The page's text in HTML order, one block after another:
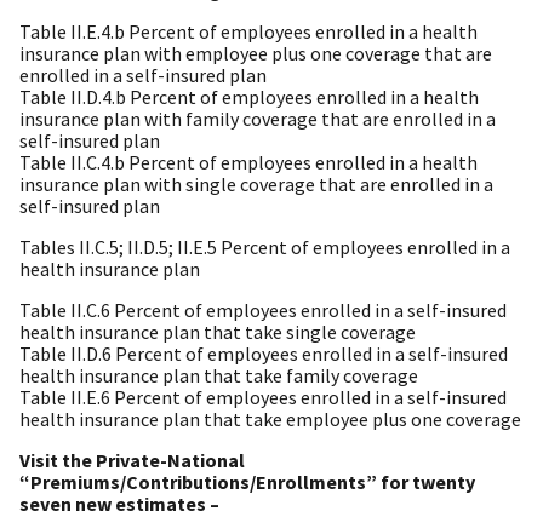
Table II.E.4.b Percent of employees enrolled in a health
insurance plan with employee plus one coverage that are
enrolled in a self-insured plan
Table II.D.4.b Percent of employees enrolled in a health
insurance plan with family coverage that are enrolled in a
self-insured plan
Table II.C.4.b Percent of employees enrolled in a health
insurance plan with single coverage that are enrolled in a
self-insured plan
Tables II.C.5; II.D.5; II.E.5 Percent of employees enrolled in a
health insurance plan
Table II.C.6 Percent of employees enrolled in a self-insured
health insurance plan that take single coverage
Table II.D.6 Percent of employees enrolled in a self-insured
health insurance plan that take family coverage
Table II.E.6 Percent of employees enrolled in a self-insured
health insurance plan that take employee plus one coverage
Visit the Private-National
“Premiums/Contributions/Enrollments” for twenty
seven new estimates –